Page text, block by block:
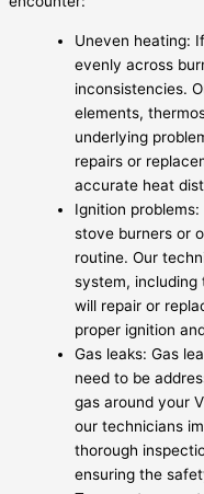
Uneven heating:
evenly across
inconsistencies.
elements,
underlying
repairs or
accurate heat
Ignition
stove burners or
routine. Our
system, including
will repair or
proper ignition
Gas leaks: Gas
need to be
gas around your
our technicians
thorough
ensuring the